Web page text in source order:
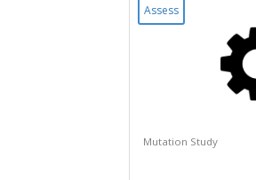
Assess
Mutation Study